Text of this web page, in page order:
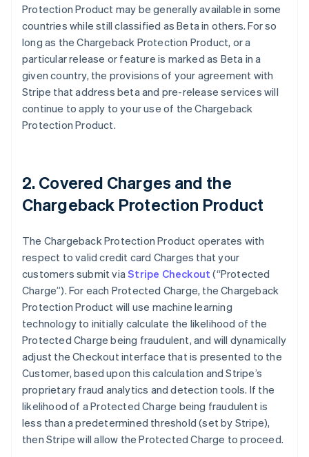
Protection Product may be generally available in some
countries while still classified as Beta in others. For so
long as the Chargeback Protection Product, or a
particular release or feature is marked as Beta in a
given country, the provisions of your agreement with
Stripe that address beta and pre-release services will
continue to apply to your use of the Chargeback
Protection Product.
2. Covered Charges and the
Chargeback Protection Product
The Chargeback Protection Product operates with
respect to valid credit card Charges that your
customers submit viaStripe Checkout (“Protected
Charge”). For each Protected Charge, the Chargeback
Protection Product will use machine learning
technology to initially calculate the likelihood of the
Protected Charge being fraudulent, and will dynamically
adjust the Checkout interface that is presented to the
Customer, based upon this calculation and Stripe’s
proprietary fraud analytics and detection tools. If the
likelihood of a Protected Charge being fraudulent is
less than a predetermined threshold (set by Stripe),
then Stripe will allow the Protected Charge to proceed.